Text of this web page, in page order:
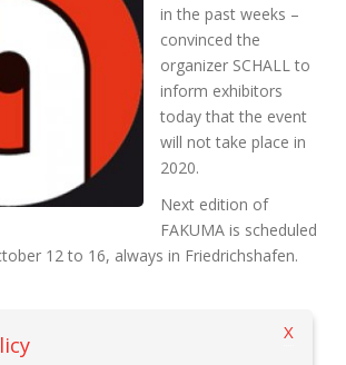
in the past weeks –
convinced the
organizer SCHALL to
inform exhibitors
today that the event
will not take place in
2020.
Next edition of
FAKUMA is scheduled
12 to 16, always in Friedrichshafen.
X